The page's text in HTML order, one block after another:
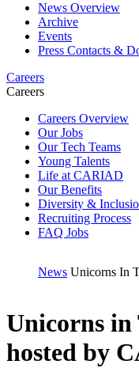
News Overview
Archive
Events
Press Contacts &
Careers
Careers
Careers Overview
Our Jobs
Our Tech Teams
Young Talents
Life at CARIAD
Our Benefits
Diversity &
Recruiting Process
FAQ Jobs
News Unicorns In
Unicorns in
hosted by